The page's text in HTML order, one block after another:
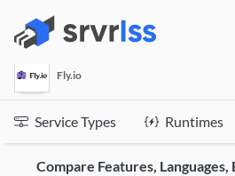
Fly.io
Service Types Runtimes
Compare Features,